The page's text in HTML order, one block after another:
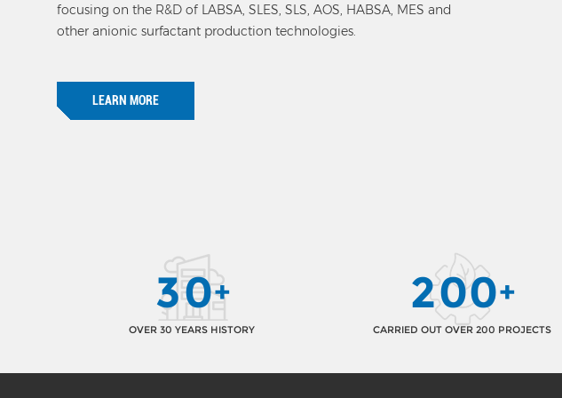
focusing on the R&D of LABSA, SLES, SLS, AOS, HABSA, MES and
other anionic surfactant production technologies.
LEARN MORE
30+
OVER 30 YEARS HISTORY
200+
CARRIED OUT OVER 200 PROJECTS